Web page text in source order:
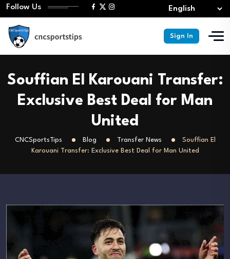
Follow Us
Sign In
Souffian El Karouani Transfer:
Exclusive Best Deal for Man
United
CNCSportsTips Blog Transfer News
Souffian El
Karouani Transfer: Exclusive Best Deal for Man United